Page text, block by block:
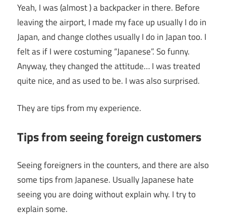
Yeah, I was (almost ) a backpacker in there. Before
leaving the airport, I made my face up usually I do in
Japan, and change clothes usually I do in Japan too. I
felt as if I were costuming “Japanese”. So funny.
Anyway, they changed the attitude… I was treated
quite nice, and as used to be. I was also surprised.
They are tips from my experience.
Tips from seeing foreign customers
Seeing foreigners in the counters, and there are also
some tips from Japanese. Usually Japanese hate
seeing you are doing without explain why. I try to
explain some.